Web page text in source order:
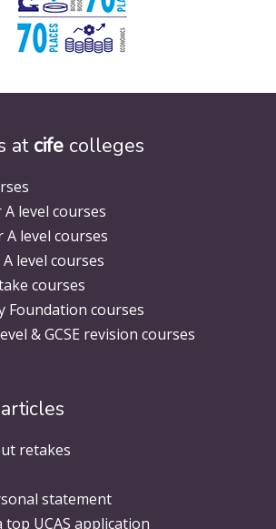
at cife colleges
level courses
A level courses
level courses
courses
Foundation courses
& GCSE revision courses
retakes
statement
top UCAS application